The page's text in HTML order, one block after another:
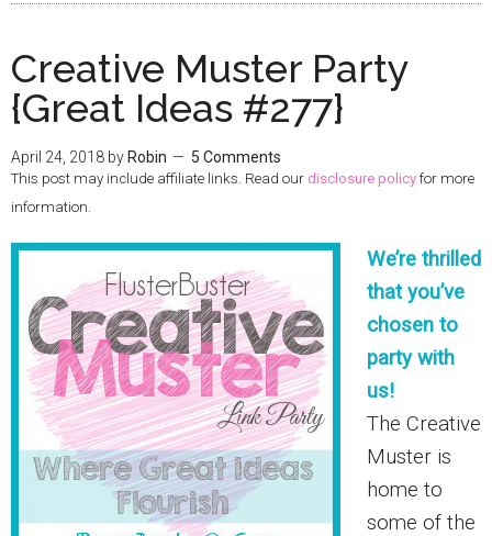
Creative Muster Party
{Great Ideas #277}
April 24, 2018 by Robin 5 Comments
This post may include affiliate links. Read our disclosure policy for more
information.
We’re thrilled
that you’ve
chosen to
party with
us!
The Creative
Muster is
home to
some of the